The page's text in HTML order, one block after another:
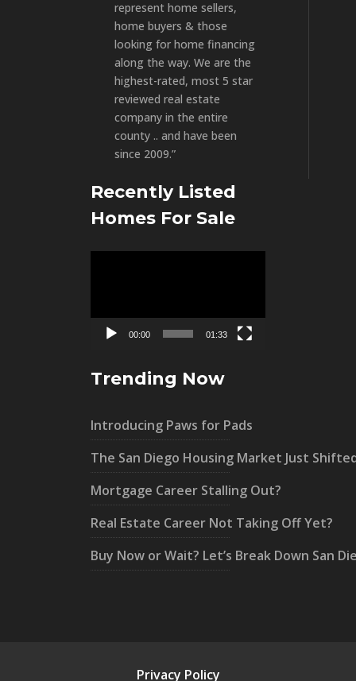
represent home sellers,
home buyers & those
looking for home financing
along the way. We are the
highest-rated, most 5 star
reviewed real estate
company in the entire
county .. and have been
since 2009.”
Recently Listed
Homes For Sale
00:00 01:33
Trending Now
Introducing Paws for Pads
The San Diego Housing Market Just
Mortgage Career Stalling Out?
Real Estate Career Not Taking Off Yet?
Buy Now or Wait? Let’s Break Down San
Privacy Policy